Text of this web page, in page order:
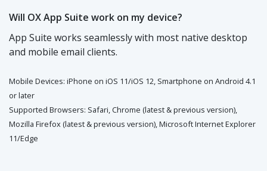
Will OX App Suite work on my device?
App Suite works seamlessly with most native desktop
and mobile email clients.
Mobile Devices: iPhone on iOS 11/iOS 12, Smartphone on Android 4.1
or later
Supported Browsers: Safari, Chrome (latest & previous version),
Mozilla Firefox (latest & previous version), Microsoft Internet Explorer
11/Edge